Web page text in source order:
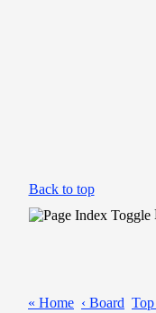
Back to top
« Home ‹ Board